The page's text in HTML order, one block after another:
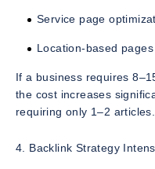
Service page
Location-based
If a business requires
the cost increases
requiring only 1–2 articles.
4. Backlink Strategy